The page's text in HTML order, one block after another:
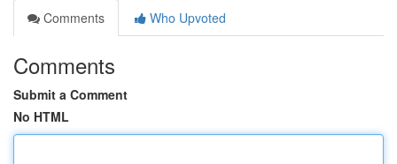
Comments
Who Upvoted
Comments
Submit a Comment
No HTML